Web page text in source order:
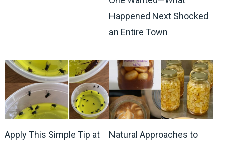
Happened Next Shocked
an Entire Town
Apply This Simple Tip at
Natural Approaches to